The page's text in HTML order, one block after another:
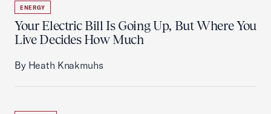
ENERGY
Your Electric Bill Is Going Up, But Where You
Live Decides How Much
By Heath Knakmuhs